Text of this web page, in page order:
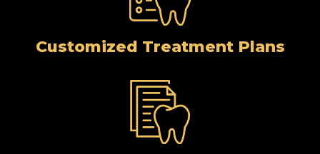
Customized Treatment Plans